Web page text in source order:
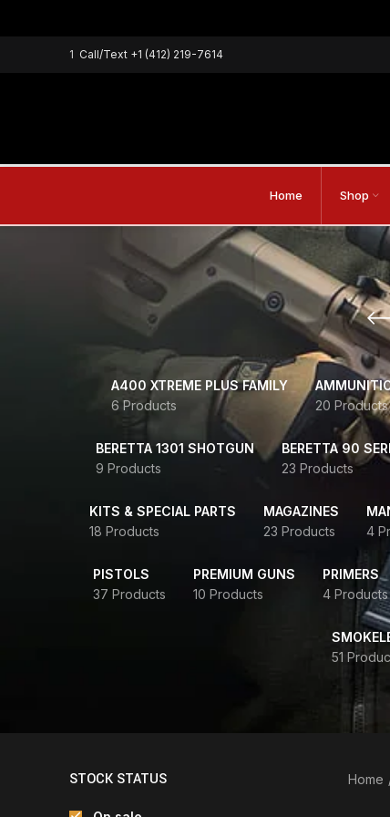
1 Call/Text +1 (412) 219-7614
Home Shop
A400 XTREME PLUS FAMILY
6 Products
20 Products
BERETTA 1301 SHOTGUN
9 Products
BERETTA 90
23 Products
KITS & SPECIAL PARTS
18 Products
MAGAZINES
23 Products
4
PISTOLS
37 Products
PREMIUM GUNS
10 Products
PRIMERS
4 Products
51
STOCK STATUS Home